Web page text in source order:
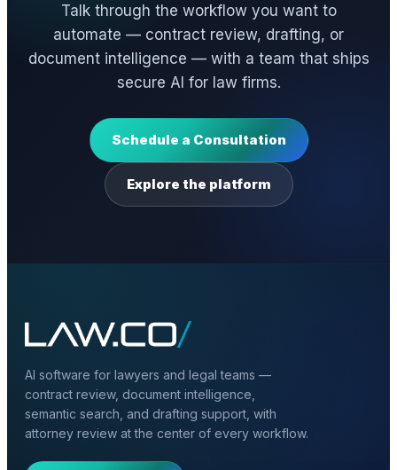
Talk through the workflow you want to
automate — contract review, drafting, or
document intelligence — with a team that ships
secure AI for law firms.
Schedule a Consultation
Explore the platform
AI software for lawyers and legal teams —
contract review, document intelligence,
semantic search, and drafting support, with
attorney review at the center of every workflow.